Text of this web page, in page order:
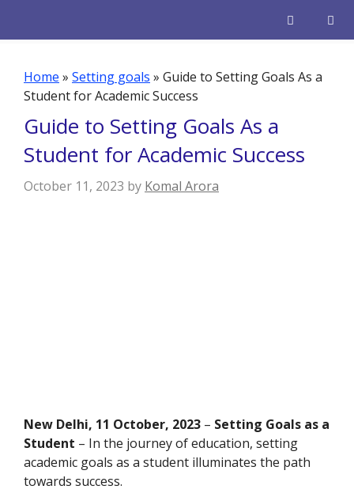
Home » Setting goals » Guide to Setting Goals As a
Student for Academic Success
Guide to Setting Goals As a
Student for Academic Success
October 11, 2023 by Komal Arora
New Delhi, 11 October, 2023 – Setting Goals as a
Student – In the journey of education, setting
academic goals as a student illuminates the path
towards success.